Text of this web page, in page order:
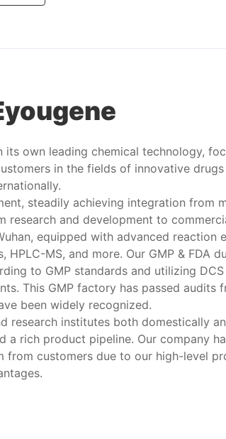
own leading chemical technology,
in the fields of innovative
steadily achieving integration from
and development to
equipped with advanced reaction
MS, and more. Our GMP & FDA
to GMP standards and utilizing
This GMP factory has passed audits
been widely recognized.
institutes both domestically
rich product pipeline. Our company
customers due to our high-level